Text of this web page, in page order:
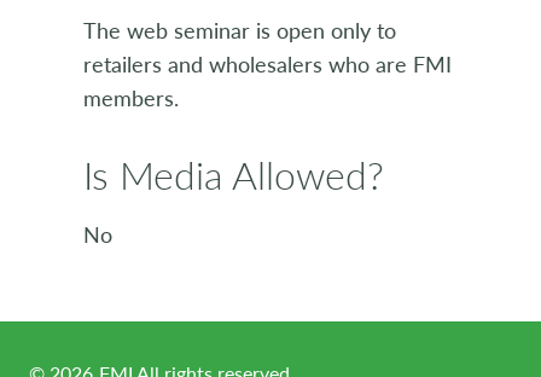
The web seminar is open only to
retailers and wholesalers who are FMI
members.
Is Media Allowed?
No